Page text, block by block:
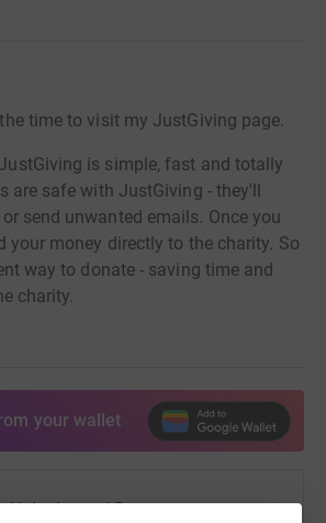
time to visit my JustGiving page.
is simple, fast and totally
are safe with JustGiving - they'll
send unwanted emails. Once you
your money directly to the charity. So
way to donate - saving time and
charity.
your wallet
Help Javeed Pate